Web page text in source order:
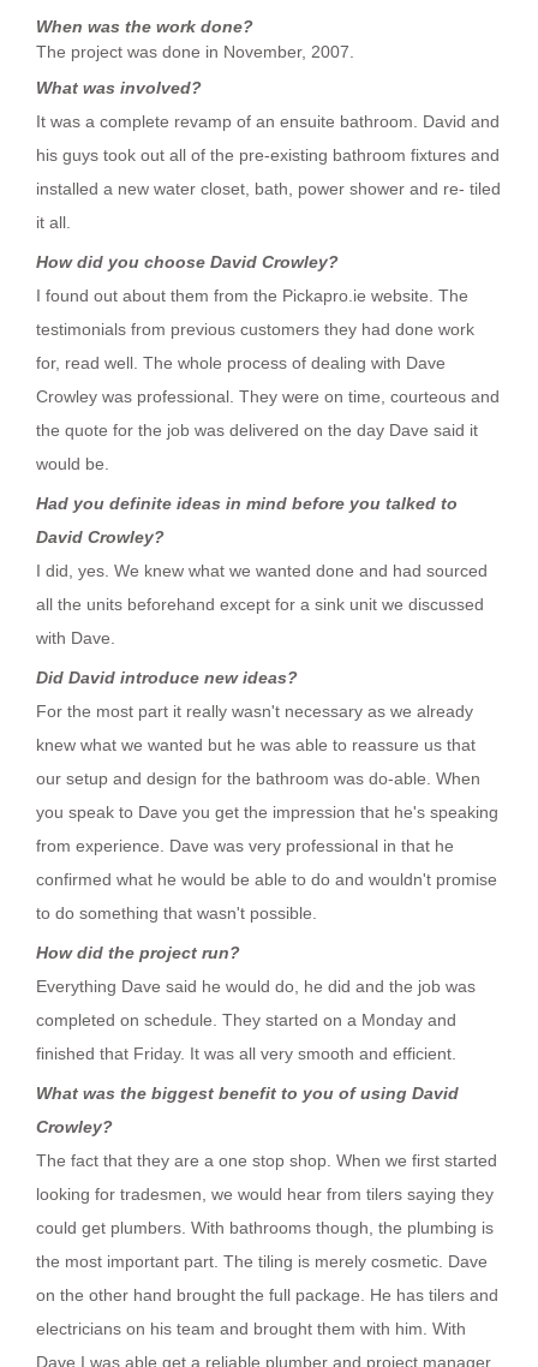
When was the work done?
The project was done in November, 2007.
What was involved?
It was a complete revamp of an ensuite bathroom. David and
his guys took out all of the pre-existing bathroom fixtures and
installed a new water closet, bath, power shower and re- tiled
it all.
How did you choose David Crowley?
I found out about them from the Pickapro.ie website. The
testimonials from previous customers they had done work
for, read well. The whole process of dealing with Dave
Crowley was professional. They were on time, courteous and
the quote for the job was delivered on the day Dave said it
would be.
Had you definite ideas in mind before you talked to
David Crowley?
I did, yes. We knew what we wanted done and had sourced
all the units beforehand except for a sink unit we discussed
with Dave.
Did David introduce new ideas?
For the most part it really wasn't necessary as we already
knew what we wanted but he was able to reassure us that
our setup and design for the bathroom was do-able. When
you speak to Dave you get the impression that he's speaking
from experience. Dave was very professional in that he
confirmed what he would be able to do and wouldn't promise
to do something that wasn't possible.
How did the project run?
Everything Dave said he would do, he did and the job was
completed on schedule. They started on a Monday and
finished that Friday. It was all very smooth and efficient.
What was the biggest benefit to you of using David
Crowley?
The fact that they are a one stop shop. When we first started
looking for tradesmen, we would hear from tilers saying they
could get plumbers. With bathrooms though, the plumbing is
the most important part. The tiling is merely cosmetic. Dave
on the other hand brought the full package. He has tilers and
electricians on his team and brought them with him. With
Dave I was able get a reliable plumber and project manager